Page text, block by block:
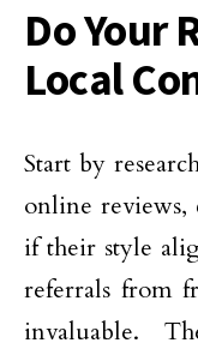
Do Your
Local
Start by
online reviews,
if their style
referrals from
invaluable.